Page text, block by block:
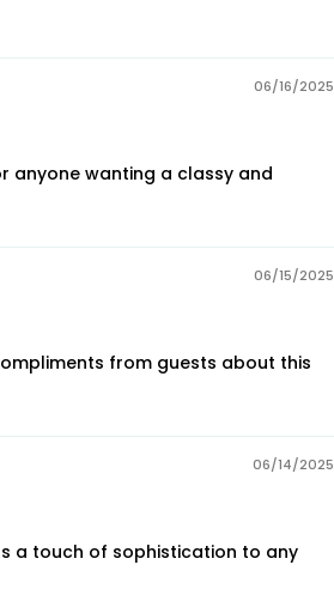
06/16/2025
anyone wanting a classy and
06/15/2025
from guests about this
06/14/2025
a touch of sophistication to any